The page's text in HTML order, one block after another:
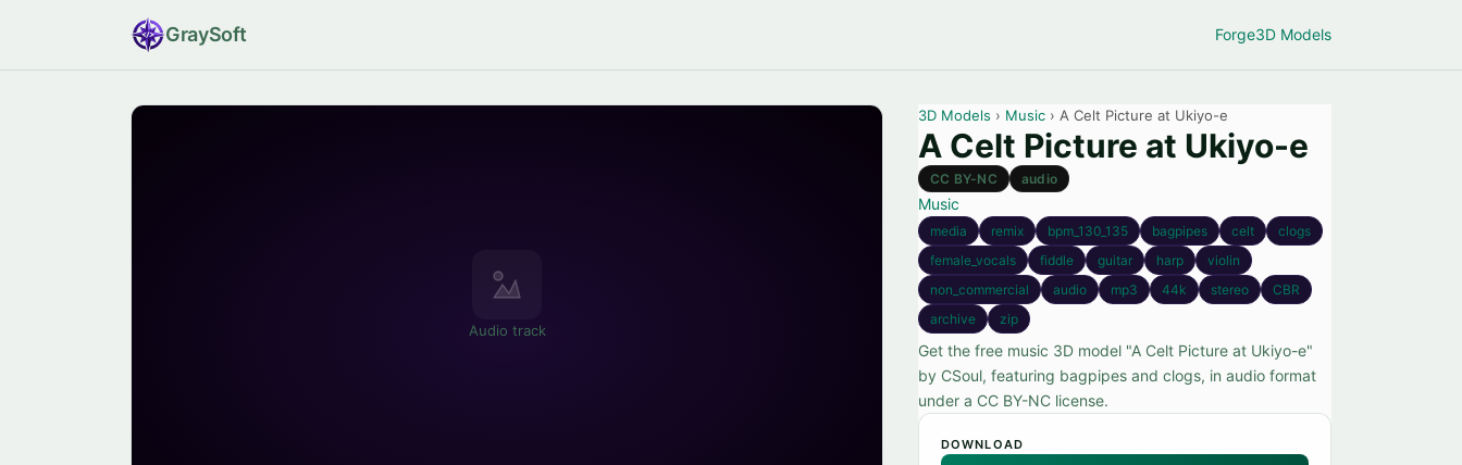
GraySoft Forge3D Models
Audio track
3D Models › Music › A Celt Picture at Ukiyo-e
A Celt Picture at Ukiyo-e
CC BY-NC audio
Music
media remix bpm_130_135 bagpipes celt
clogs
female_vocals
fiddle guitar harp
violin
non_commercial
audio mp3 44k stereo
CBR
archive
zip
Get the free music 3D model "A Celt Picture at Ukiyo-e"
by CSoul, featuring bagpipes and clogs, in audio format
under a CC BY-NC license.
DOWNLOAD